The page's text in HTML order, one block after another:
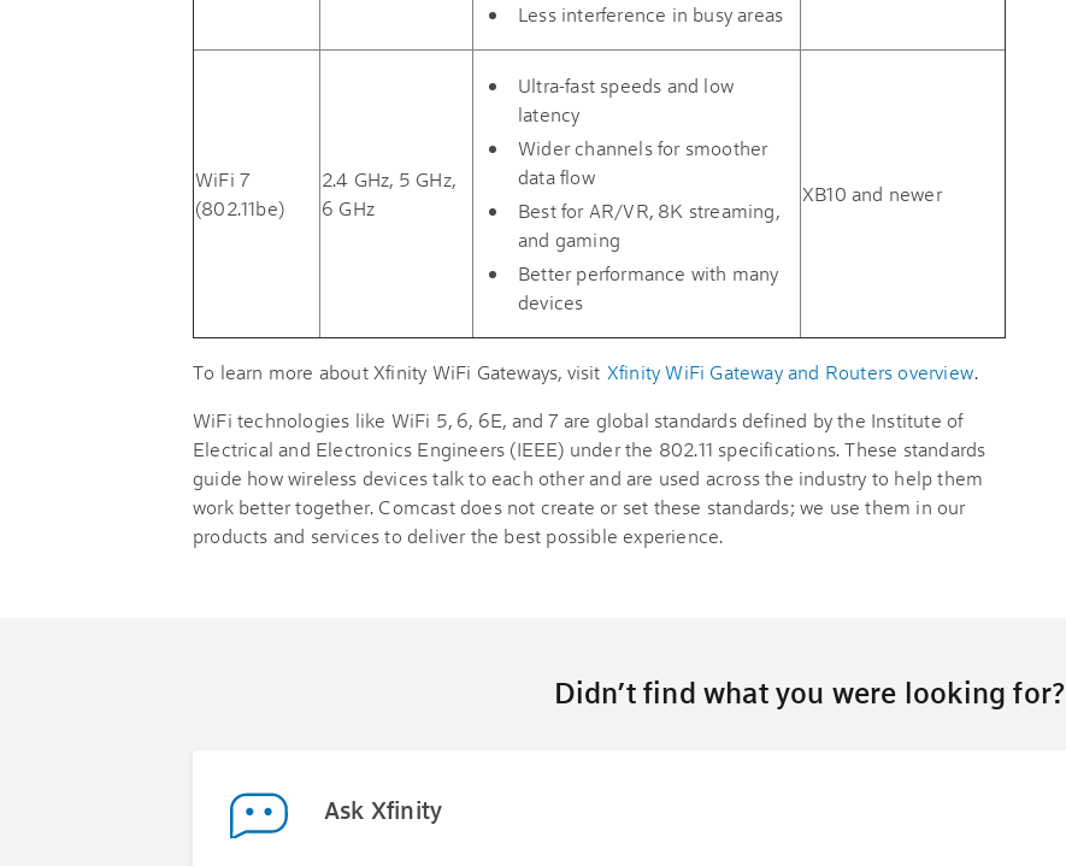
Less interference in busy areas
WiFi 7
(802.11be)
2.4 GHz, 5 GHz,
6 GHz
Ultra-fast speeds and low
latency
Wider channels for smoother
data flow
Best for AR/VR, 8K streaming,
and gaming
Better performance with many
devices
XB10 and newer
To learn more about Xfinity WiFi Gateways, visit Xfinity WiFi Gateway and Routers overview.
WiFi technologies like WiFi 5, 6, 6E, and 7 are global standards defined by the Institute of
Electrical and Electronics Engineers (IEEE) under the 802.11 specifications. These standards
guide how wireless devices talk to each other and are used across the industry to help them
work better together. Comcast does not create or set these standards; we use them in our
products and services to deliver the best possible experience.
Didn’t find what you were looking for?
Ask Xfinity